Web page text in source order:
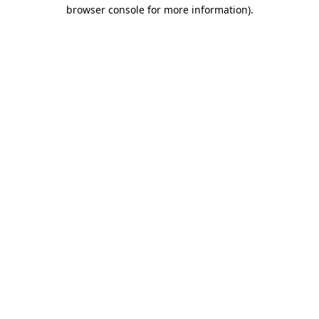
browser console for more information).